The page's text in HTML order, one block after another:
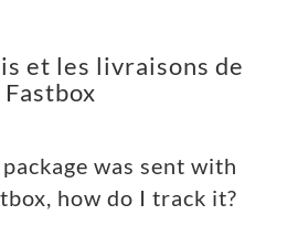
et les livraisons de
Fastbox
was sent with
how do I track it?